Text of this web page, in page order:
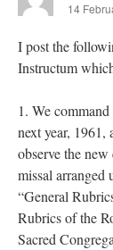
14
I post the
Instructum
1. We
next year,
observe the
missal arranged
“General
Rubrics of the
Sacred